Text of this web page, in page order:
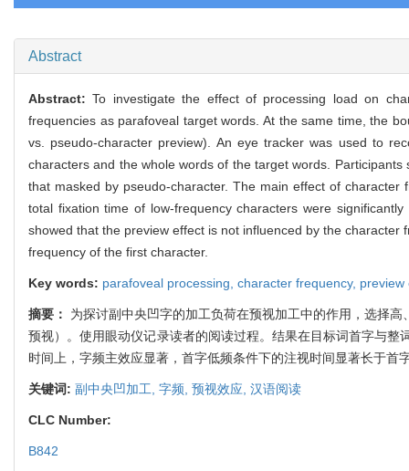
Abstract
Abstract:To investigate the effect of processing load on
frequencies as parafoveal target words. At the same time, the
vs. pseudo-character preview). An eye tracker was used to
characters and the whole words of the target words.
that masked by pseudo-character. The main effect of
total fixation time of low-frequency characters were
showed that the preview effect is not influenced by the
frequency of the first character.
Key words: parafoveal processing, character frequency,
摘要： 为探讨副中央凹字的加工负荷在预视加工中的作用，选择
预视）。使用眼动仪记录读者的阅读过程。结果在目标词首字与
时间上，字频主效应显著，首字低频条件下的注视时间显著长于
关键词: 副中央凹加工, 字频, 预视效应, 汉语阅读
CLC Number:
B842